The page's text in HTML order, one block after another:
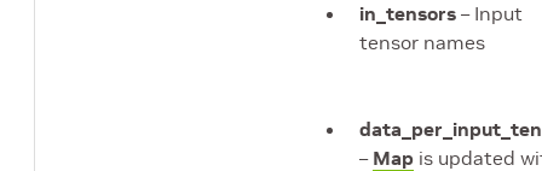
in_tensors – Input
tensor names
– Map is updated